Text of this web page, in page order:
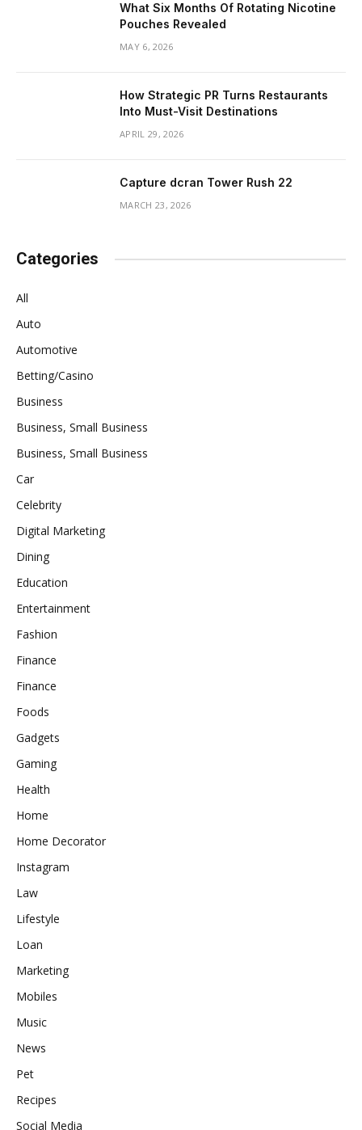
What Six Months Of Rotating Nicotine
Pouches Revealed
MAY 6, 2026
How Strategic PR Turns Restaurants
Into Must-Visit Destinations
APRIL 29, 2026
Capture dcran Tower Rush 22
MARCH 23, 2026
Categories
All
Auto
Automotive
Betting/Casino
Business
Business, Small Business
Business, Small Business
Car
Celebrity
Digital Marketing
Dining
Education
Entertainment
Fashion
Finance
Finance
Foods
Gadgets
Gaming
Health
Home
Home Decorator
Instagram
Law
Lifestyle
Loan
Marketing
Mobiles
Music
News
Pet
Recipes
Social Media